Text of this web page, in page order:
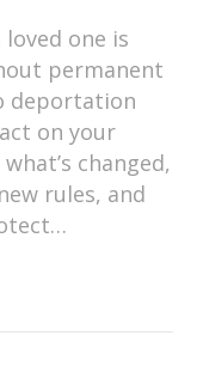
loved one is
permanent
deportation
on your
changed,
rules, and